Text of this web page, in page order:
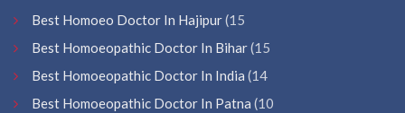
Best Homoeo Doctor In Hajipur(15
Best Homoeopathic Doctor In Bihar(15
Best Homoeopathic Doctor In India (14
Best Homoeopathic Doctor In Patna (10